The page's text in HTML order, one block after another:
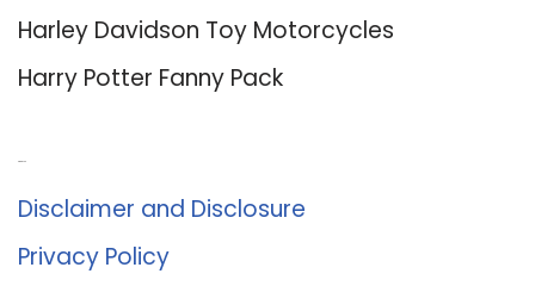
Harley Davidson Toy Motorcycles
Harry Potter Fanny Pack
Disclaimer and Disclosure
Privacy Policy